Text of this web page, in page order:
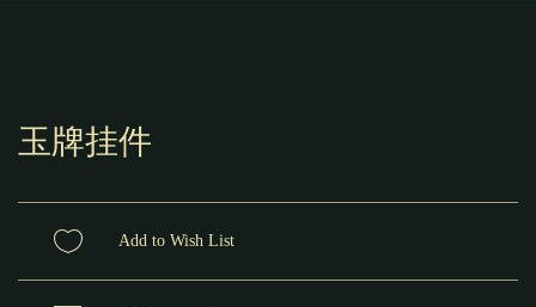
玉牌挂件
Add to Wish List